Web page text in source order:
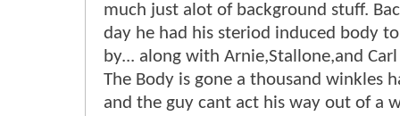
much just alot of background stuff.
day he had his steriod induced body
by... along with Arnie,Stallone,and
The Body is gone a thousand winkles
and the guy cant act his way out of a